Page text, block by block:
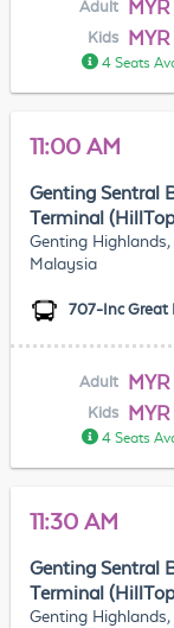
Adult
Kids MYR
4 Seats
11:00 AM
Genting Sentral
Terminal
Genting Highlands,
Malaysia
707-Inc Great
Adult MYR
Kids MYR
4 Seats
11:30 AM
Genting Sentral
Terminal
Genting Highlands,